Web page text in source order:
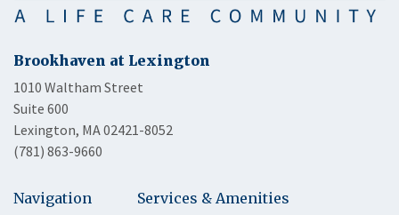
Brookhaven at Lexington
1010 Waltham Street
Suite 600
Lexington, MA 02421-8052
(781) 863-9660
Navigation
Services & Amenities